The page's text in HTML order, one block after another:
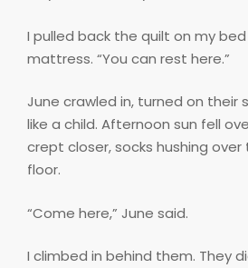
I pulled back the quilt on my
mattress. “You can rest here.”
June crawled in, turned on their
like a child. Afternoon sun fell
crept closer, socks hushing
floor.
“Come here,” June said.
I climbed in behind them. They